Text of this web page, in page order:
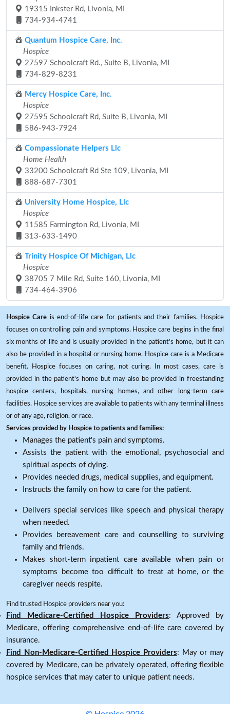
19315 Inkster Rd, Livonia, MI
734-934-4741
Quantum Hospice Care, Inc.
Hospice
27597 Schoolcraft Rd., Suite B, Livonia, MI
734-829-8231
Mercy Hospice Care, Inc.
Hospice
27595 Schoolcraft Rd, Suite B, Livonia, MI
586-943-7924
Compassionate Helpers Llc
Home Health
33200 Schoolcraft Rd Ste 109, Livonia, MI
888-687-7301
University Home Hospice, Llc
Hospice
11585 Farmington Rd, Livonia, MI
313-633-1490
Trinity Hospice Of Michigan, Llc
Hospice
38705 7 Mile Rd, Suite 160, Livonia, MI
734-464-3906
Hospice Care is end-of-life care for patients and their families. Hospice
focuses on controlling pain and symptoms. Hospice care begins in the final
six months of life and is usually provided in the patient's home, but it can
also be provided in a hospital or nursing home. Hospice care is a Medicare
benefit. Hospice focuses on caring, not curing. In most cases, care is
provided in the patient's home but may also be provided in freestanding
hospice centers, hospitals, nursing homes, and other long-term care
facilities. Hospice services are available to patients with any terminal illness
or of any age, religion, or race.
Services provided by Hospice to patients and families:
Manages the patient's pain and symptoms.
Assists the patient with the emotional, psychosocial and
spiritual aspects of dying.
Provides needed drugs, medical supplies, and equipment.
Instructs the family on how to care for the patient.
Delivers special services like speech and physical therapy
when needed.
Provides bereavement care and counselling to surviving
family and friends.
Makes short-term inpatient care available when pain or
symptoms become too difficult to treat at home, or the
caregiver needs respite.
Find trusted Hospice providers near you:
Find Medicare-Certified Hospice Providers: Approved by
Medicare, offering comprehensive end-of-life care covered by
insurance.
Find Non-Medicare-Certified Hospice Providers: May or may
covered by Medicare, can be privately operated, offering flexible
hospice services that may cater to unique patient needs.